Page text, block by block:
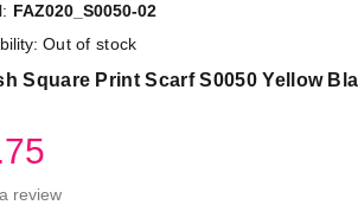
FAZ020_S0050-02
Out of stock
Square Print Scarf S0050 Yellow
review